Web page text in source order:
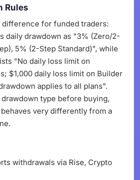
Rules
difference for funded traders:
daily drawdown as "3% (Zero/2-
5% (2-Step Standard)", while
"No daily loss limit on
$1,000 daily loss limit on Builder
applies to all plans".
type before buying,
very differently from a
withdrawals via Rise, Crypto